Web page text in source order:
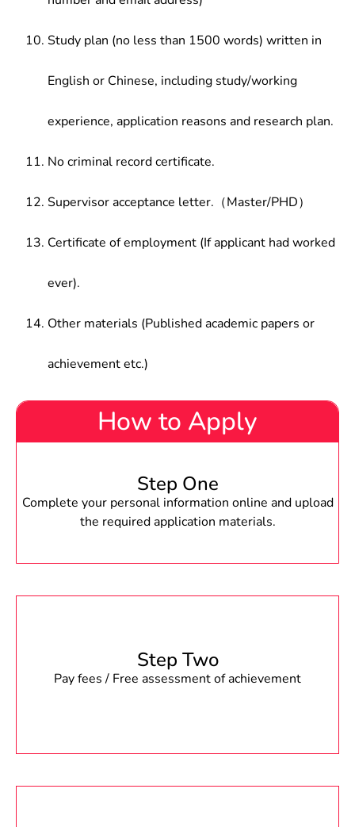
Study plan (no less than 1500 words) written in
English or Chinese, including study/working
experience, application reasons and research plan.
No criminal record certificate.
Supervisor acceptance letter.（Master/PHD）
Certificate of employment (If applicant had worked
ever).
Other materials (Published academic papers or
achievement etc.)
How to Apply
Step One
Complete your personal information online and upload
the required application materials.
Step Two
Pay fees / Free assessment of achievement